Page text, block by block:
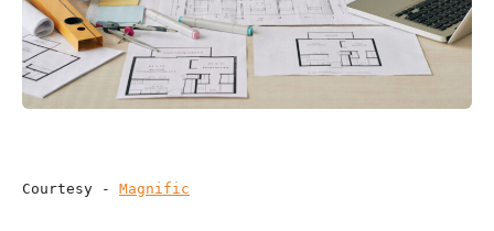
Courtesy - Magnific